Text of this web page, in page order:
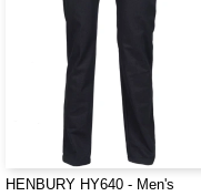
HENBURY HY640 - Men's